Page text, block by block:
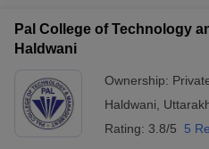
Pal College of Technology
Haldwani
Ownership:
Haldwani
Rating: 3.8/5 5